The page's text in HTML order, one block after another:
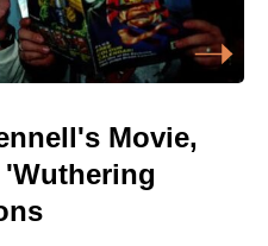
Movie,
'Wuthering